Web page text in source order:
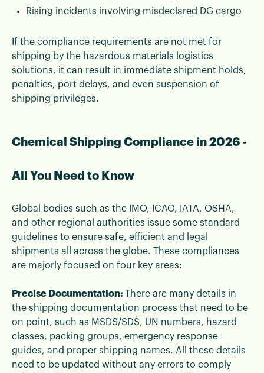
Rising incidents involving misdeclared DG cargo
If the compliance requirements are not met for
shipping by the hazardous materials logistics
solutions, it can result in immediate shipment holds,
penalties, port delays, and even suspension of
shipping privileges.
Chemical Shipping Compliance in 2026 -
All You Need to Know
Global bodies such as the IMO, ICAO, IATA, OSHA,
and other regional authorities issue some standard
guidelines to ensure safe, efficient and legal
shipments all across the globe. These compliances
are majorly focused on four key areas:
Precise Documentation: There are many details in
the shipping documentation process that need to be
on point, such as MSDS/SDS, UN numbers, hazard
classes, packing groups, emergency response
guides, and proper shipping names. All these details
need to be updated without any errors to comply